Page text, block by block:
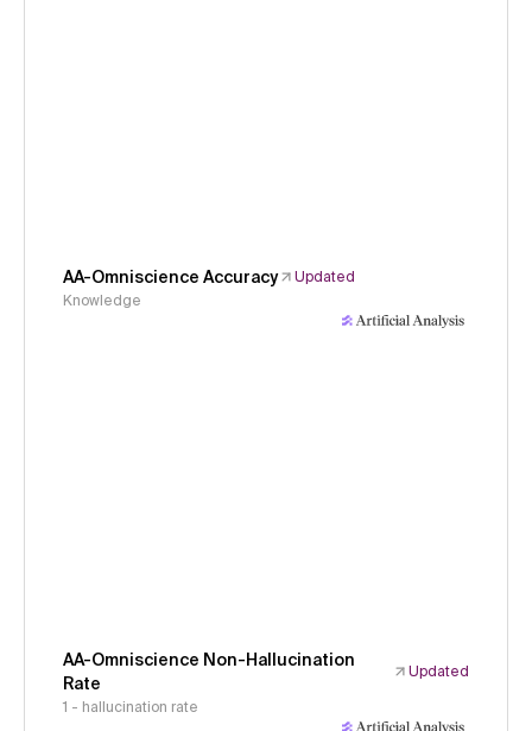
AA-Omniscience Accuracy
Updated
Knowledge
AA-Omniscience Non-Hallucination
Rate
Updated
1 - hallucination rate